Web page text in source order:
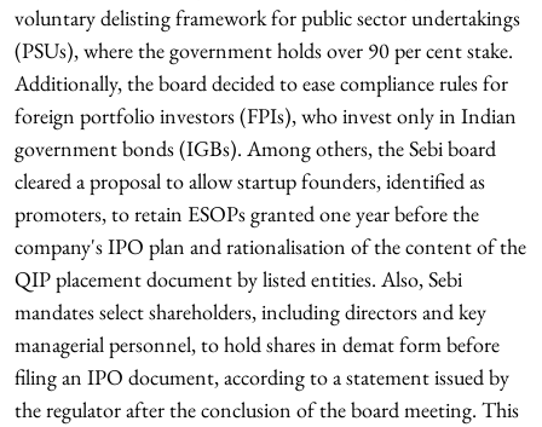
voluntary delisting framework for public sector undertakings
(PSUs), where the government holds over 90 per cent stake.
Additionally, the board decided to ease compliance rules for
foreign portfolio investors (FPIs), who invest only in Indian
government bonds (IGBs). Among others, the Sebi board
cleared a proposal to allow startup founders, identified as
promoters, to retain ESOPs granted one year before the
company's IPO plan and rationalisation of the content of the
QIP placement document by listed entities. Also, Sebi
mandates select shareholders, including directors and key
managerial personnel, to hold shares in demat form before
filing an IPO document, according to a statement issued by
the regulator after the conclusion of the board meeting. This